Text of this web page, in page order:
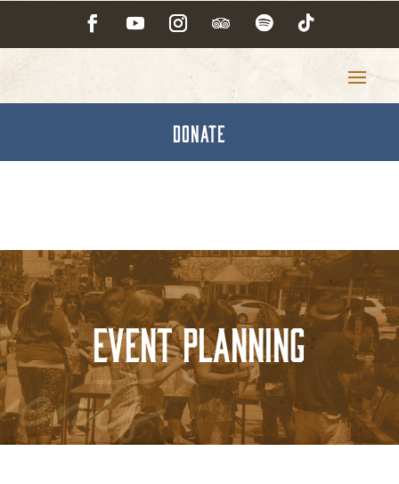
DONATE
Event Planning